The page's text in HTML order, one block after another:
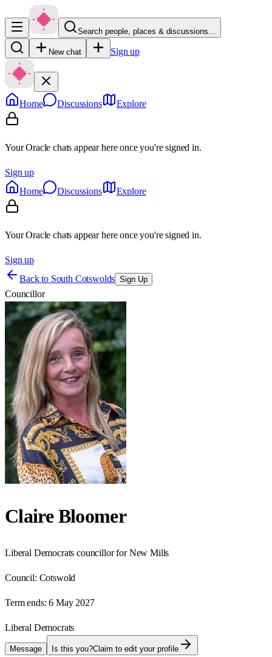
Search people, places & discussions…
New chat Sign up
Home Discussions Explore
Your Oracle chats appear here once you're signed in.
Sign up
Home
Discussions Explore
Your Oracle chats appear here once you're signed in.
Sign up
Back to South Cotswolds Sign Up
Councillor
Claire Bloomer
Liberal Democrats councillor for New Mills
Council: Cotswold
Term ends: 6 May 2027
Liberal Democrats
Message Is this you?Claim to edit your profile